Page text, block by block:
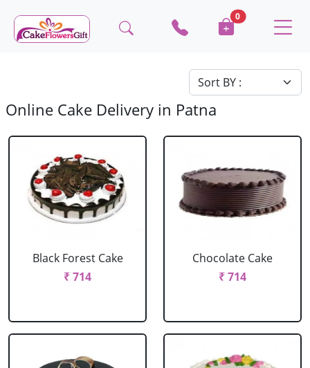
0
Online Cake Delivery in Patna
Black Forest Cake
₹ 714
Chocolate Cake
₹ 714